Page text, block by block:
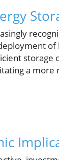
storage
a